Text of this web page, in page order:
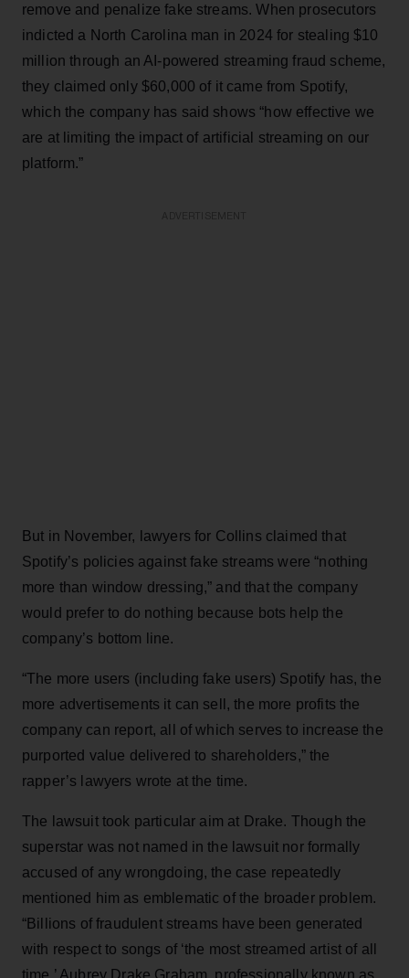
remove and penalize fake streams. When prosecutors
indicted a North Carolina man in 2024 for stealing $10
million through an AI-powered streaming fraud scheme,
they claimed only $60,000 of it came from Spotify,
which the company has said shows “how effective we
are at limiting the impact of artificial streaming on our
platform.”
But in November, lawyers for Collins claimed that
Spotify’s policies against fake streams were “nothing
more than window dressing,” and that the company
would prefer to do nothing because bots help the
company’s bottom line.
“The more users (including fake users) Spotify has, the
more advertisements it can sell, the more profits the
company can report, all of which serves to increase the
purported value delivered to shareholders,” the
rapper’s lawyers wrote at the time.
The lawsuit took particular aim at Drake. Though the
superstar was not named in the lawsuit nor formally
accused of any wrongdoing, the case repeatedly
mentioned him as emblematic of the broader problem.
“Billions of fraudulent streams have been generated
with respect to songs of ‘the most streamed artist of all
time,’ Aubrey Drake Graham, professionally known as